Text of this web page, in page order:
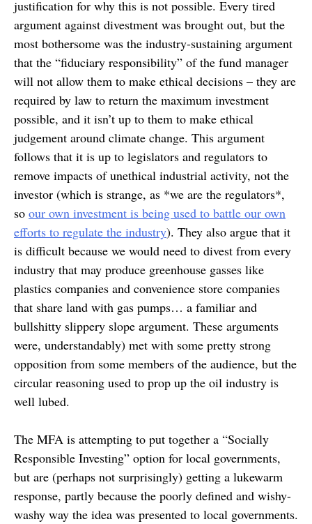
justification for why this is not possible. Every tired
argument against divestment was brought out, but the
most bothersome was the industry-sustaining argument
that the “fiduciary responsibility” of the fund manager
will not allow them to make ethical decisions – they are
required by law to return the maximum investment
possible, and it isn’t up to them to make ethical
judgement around climate change. This argument
follows that it is up to legislators and regulators to
remove impacts of unethical industrial activity, not the
investor (which is strange, as *we are the regulators*,
so our own investment is being used to battle our own
efforts to regulate the industry). They also argue that it
is difficult because we would need to divest from every
industry that may produce greenhouse gasses like
plastics companies and convenience store companies
that share land with gas pumps… a familiar and
bullshitty slippery slope argument. These arguments
were, understandably) met with some pretty strong
opposition from some members of the audience, but the
circular reasoning used to prop up the oil industry is
well lubed.
The MFA is attempting to put together a “Socially
Responsible Investing” option for local governments,
but are (perhaps not surprisingly) getting a lukewarm
response, partly because the poorly defined and wishy-
washy way the idea was presented to local governments.